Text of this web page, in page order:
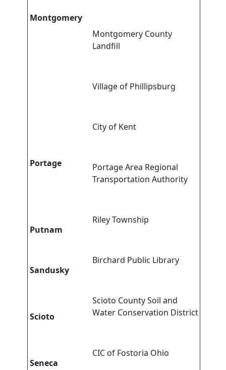
Montgomery
Montgomery County
Landfill
Village of Phillipsburg
Portage
City of Kent
Portage Area Regional
Transportation Authority
Putnam
Riley Township
Sandusky
Birchard Public Library
Scioto
Scioto County Soil and
Water Conservation District
Seneca
CIC of Fostoria Ohio